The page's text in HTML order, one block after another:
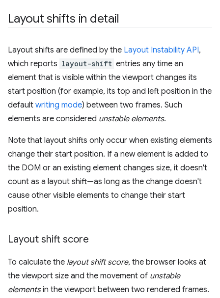
Layout shifts in detail
Layout shifts are defined by the Layout Instability API,
which reports layout-shift entries any time an
element that is visible within the viewport changes its
start position (for example, its top and left position in the
default writing mode) between two frames. Such
elements are considered unstable elements.
Note that layout shifts only occur when existing elements
change their start position. If a new element is added to
the DOM or an existing element changes size, it doesn't
count as a layout shift—as long as the change doesn't
cause other visible elements to change their start
position.
Layout shift score
To calculate the layout shift score, the browser looks at
the viewport size and the movement of unstable
elementsin the viewport between two rendered frames.